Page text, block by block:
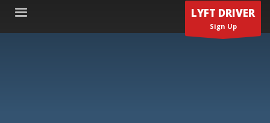
LYFT DRIVER
Sign Up